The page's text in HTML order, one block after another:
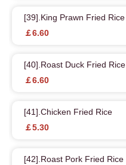
[39].King Prawn Fried Rice
￡6.60
[40].Roast Duck Fried Rice
￡6.60
[41].Chicken Fried Rice
￡5.30
[42].Roast Pork Fried Rice